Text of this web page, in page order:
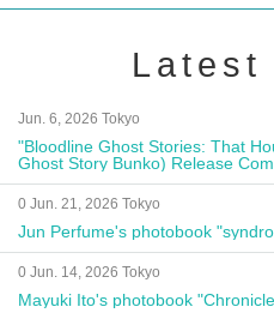
Latest
Jun. 6, 2026 Tokyo
"Bloodline Ghost Stories: That
Ghost Story Bunko) Release
Autograph Session
0 Jun. 21, 2026 Tokyo
Jun Perfume's photobook
0 Jun. 14, 2026 Tokyo
Mayuki Ito's photobook